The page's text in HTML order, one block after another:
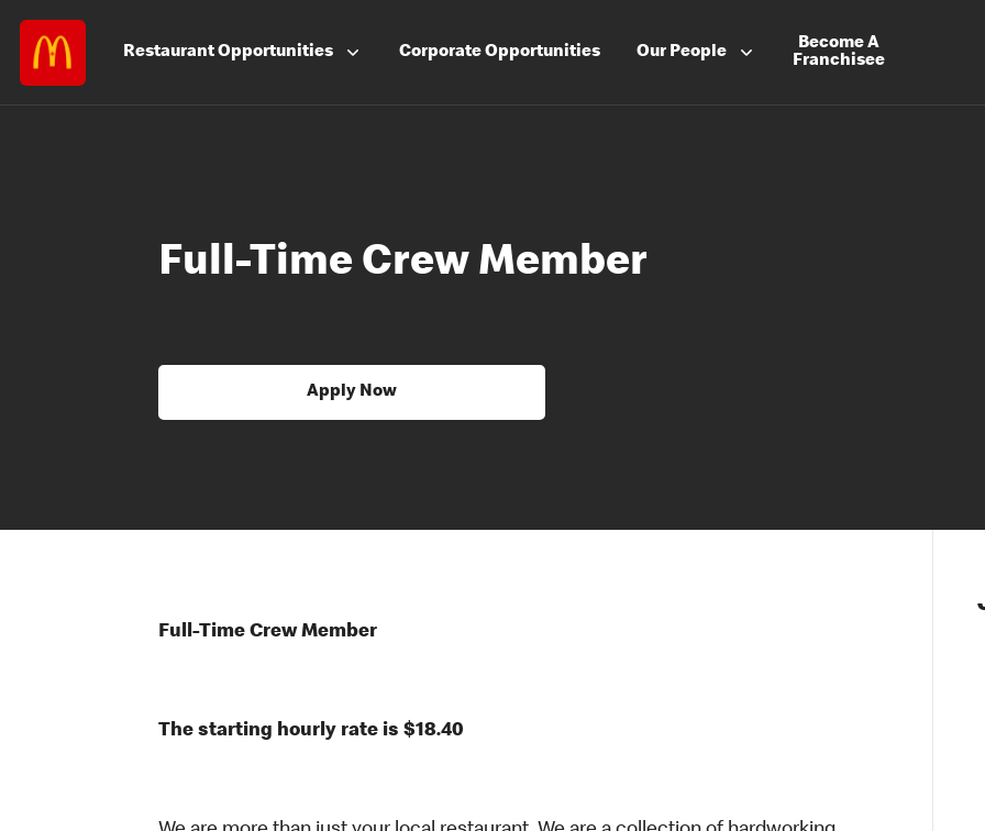
RestaurantOpportunities CorporateOpportunities Our People
Become A
Franchisee
Full-Time Crew Member
Apply Now
Full-Time Crew Member
The starting hourly rate is $18.40